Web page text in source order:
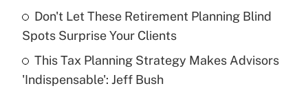
Get Answer
Recently Updated Q&As
What is a high deductible health plan for
purposes of an HSA?
Don't Let These Retirement Planning Blind
Spots Surprise Your Clients
This Tax Planning Strategy Makes Advisors
'Indispensable': Jeff Bush